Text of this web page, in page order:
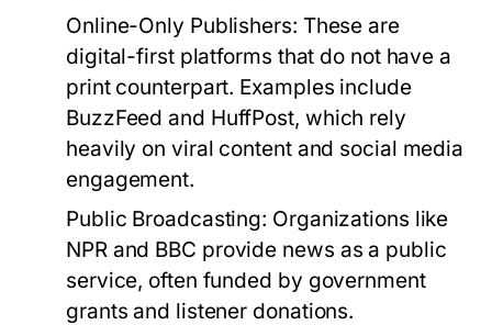
Online-Only Publishers: These are
digital-first platforms that do not have a
print counterpart. Examples include
BuzzFeed and HuffPost, which rely
heavily on viral content and social media
engagement.
Public Broadcasting: Organizations like
NPR and BBC provide news as a public
service, often funded by government
grants and listener donations.